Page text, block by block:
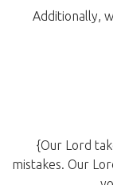
Additionally,
{Our Lord
mistakes. Our